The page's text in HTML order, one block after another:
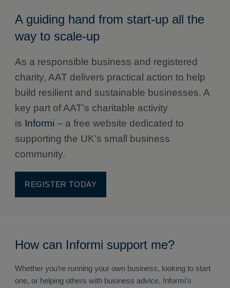
A guiding hand from start-up all the
way to scale-up
As a responsible business and registered
charity, AAT delivers practical action to help
build resilient and sustainable businesses. A
key part of AAT’s charitable activity
is Informi – a free website dedicated to
supporting the UK’s small business
community.
REGISTER TODAY
How can Informi support me?
Whether you’re running your own business, looking to start
one, or helping others with business advice, Informi’s